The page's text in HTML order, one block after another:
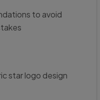
to avoid